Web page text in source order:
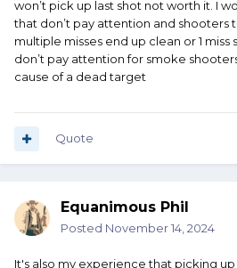
won’t pick up last shot not worth it. I
that don’t pay attention and shooters
multiple misses end up clean or 1
don’t pay attention for smoke
cause of a dead target
Quote
Equanimous Phil
Posted November 14, 2024
It's also my experience that picking up